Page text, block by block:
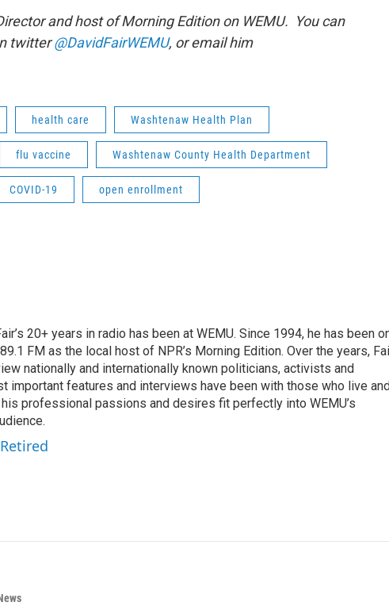
and host of Morning Edition on WEMU. You can
twitter@DavidFairWEMU, or email him
health care Washtenaw Health Plan
flu vaccine Washtenaw County Health Department
COVID-19 open enrollment
20+ years in radio has been at WEMU. Since 1994, he has been
FM as the local host of NPR’s Morning Edition. Over the years,
nationally and internationally known politicians, activists and
important features and interviews have been with those who live
professional passions and desires fit perfectly into WEMU’s